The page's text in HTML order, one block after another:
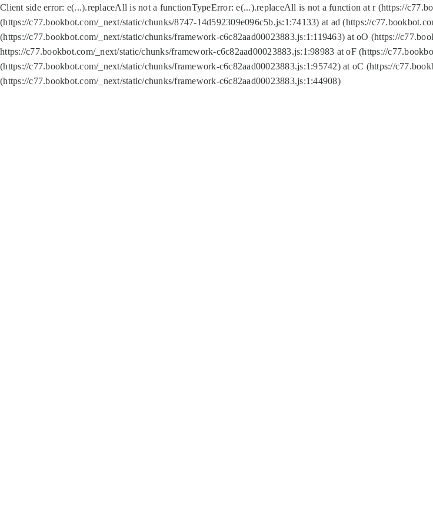
Client side error: e(...).replaceAll is not a functionTypeError: e(...).replaceAll is not a function at r (https://
(https://c77.bookbot.com/_next/static/chunks/8747-14d592309e096c5b.js:1:74133) at ad (https://
(https://c77.bookbot.com/_next/static/chunks/framework-c6c82aad00023883.js:1:119463) at oO (https://
https://c77.bookbot.com/_next/static/chunks/framework-c6c82aad00023883.js:1:98983 at oF (https://
(https://c77.bookbot.com/_next/static/chunks/framework-c6c82aad00023883.js:1:95742) at oC (https://
(https://c77.bookbot.com/_next/static/chunks/framework-c6c82aad00023883.js:1:44908)